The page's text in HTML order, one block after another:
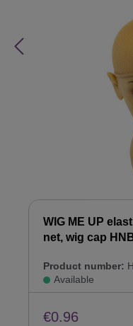
WIG ME UP
net, wig cap
Product number:
Available
€0.96